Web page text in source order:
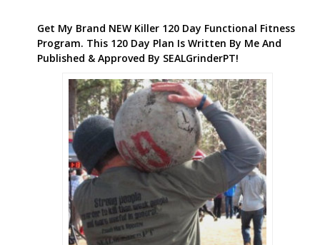
Get My Brand NEW Killer 120 Day Functional Fitness
Program. This 120 Day Plan Is Written By Me And
Published & Approved By SEALGrinderPT!